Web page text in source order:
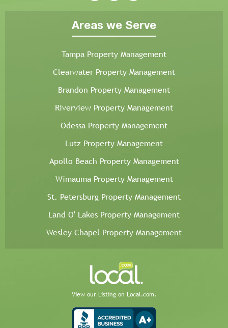
Areas we Serve
Tampa Property Management
Clearwater Property Management
Brandon Property Management
Riverview Property Management
Odessa Property Management
Lutz Property Management
Apollo Beach Property Management
Wimauma Property Management
St. Petersburg Property Management
Land O' Lakes Property Management
Wesley Chapel Property Management
View our Listing on Local.com.